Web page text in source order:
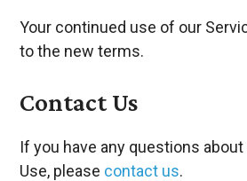
Your continued use of our
to the new terms.
Contact Us
If you have any questions
Use, please contact us.